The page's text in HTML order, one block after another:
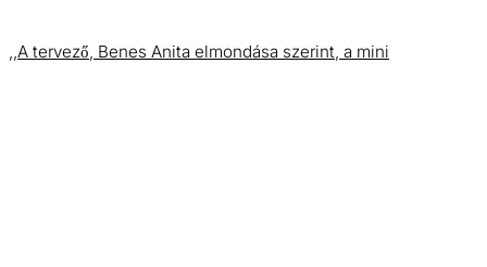
,,A tervező, Benes Anita elmondása szerint, a mini